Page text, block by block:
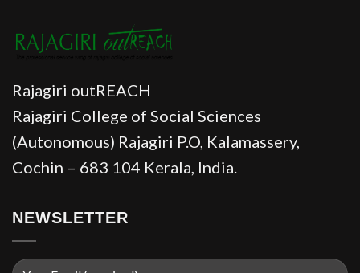
Rajagiri outREACH
Rajagiri College of Social Sciences
(Autonomous) Rajagiri P.O, Kalamassery,
Cochin – 683 104 Kerala, India.
NEWSLETTER